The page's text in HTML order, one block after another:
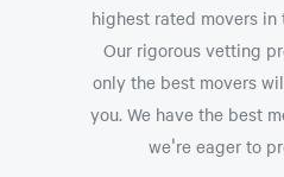
highest rated movers
Our rigorous vetting
only the best movers
you. We have the best
we're eager to